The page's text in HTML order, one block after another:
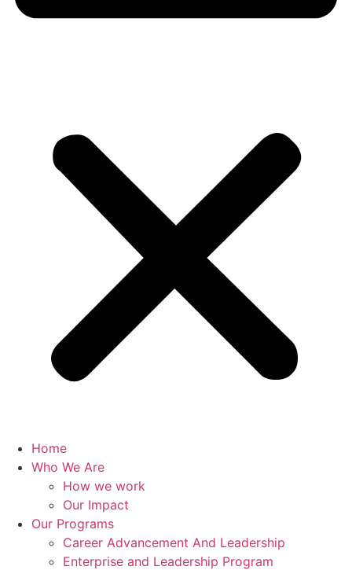
Home
Who We Are
How we work
Our Impact
Our Programs
Career Advancement And Leadership
Enterprise and Leadership Program